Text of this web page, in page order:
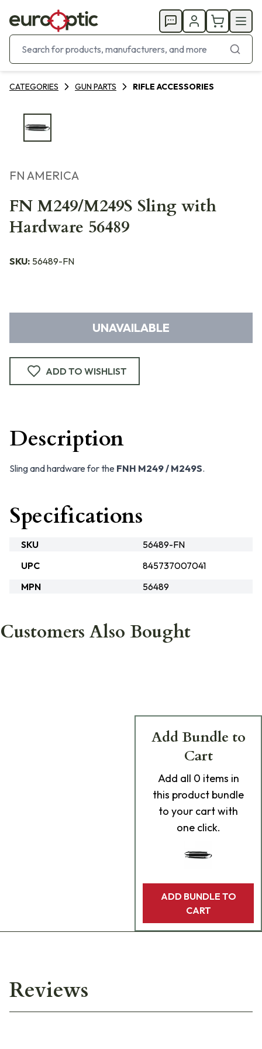
CATEGORIES GUN PARTS RIFLE ACCESSORIES
FN AMERICA
FN M249/M249S Sling with
Hardware 56489
SKU: 56489-FN
UNAVAILABLE
ADD TO WISHLIST
Description
Sling and hardware for the FNH M249 / M249S.
Specifications
SKU
56489-FN
UPC
845737007041
MPN
56489
Customers Also Bought
Add Bundle to
Cart
Add all 0 items in
this product bundle
to your cart with
one click.
ADD BUNDLE TO
CART
Reviews